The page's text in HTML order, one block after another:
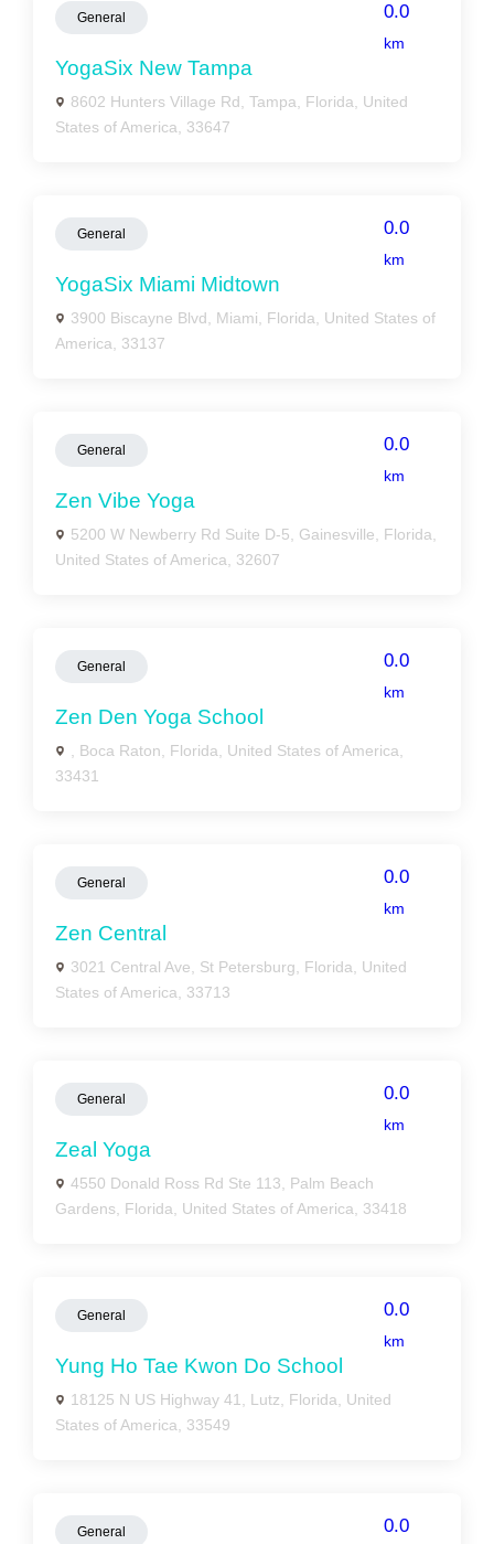
General 0.0
km
YogaSix New Tampa
8602 Hunters Village Rd, Tampa, Florida, United
States of America, 33647
General 0.0
km
YogaSix Miami Midtown
3900 Biscayne Blvd, Miami, Florida, United States of
America, 33137
General 0.0
km
Zen Vibe Yoga
5200 W Newberry Rd Suite D-5, Gainesville, Florida,
United States of America, 32607
General 0.0
km
Zen Den Yoga School
, Boca Raton, Florida, United States of America,
33431
General 0.0
km
Zen Central
3021 Central Ave, St Petersburg, Florida, United
States of America, 33713
General 0.0
km
Zeal Yoga
4550 Donald Ross Rd Ste 113, Palm Beach
Gardens, Florida, United States of America, 33418
General 0.0
km
Yung Ho Tae Kwon Do School
18125 N US Highway 41, Lutz, Florida, United
States of America, 33549
General 0.0